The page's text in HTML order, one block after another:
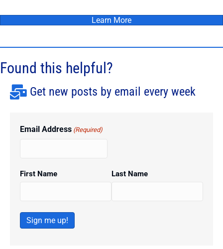
Learn More
Found this helpful?
Get new posts by email every week
Email Address (Required)
First Name Last Name
Sign me up!